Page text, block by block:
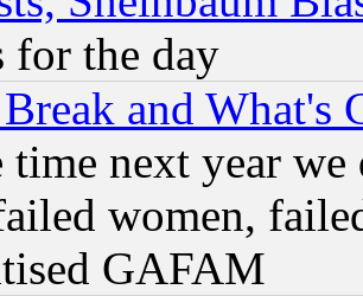
for the day
and What's
time next year
women,
GAFAM